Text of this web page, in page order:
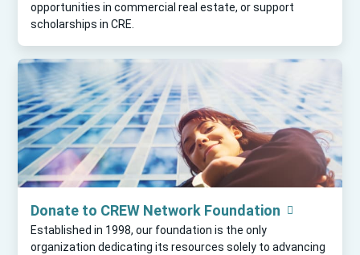
opportunities in commercial real estate, or support
scholarships in CRE.
Donate to CREW Network Foundation
Established in 1998, our foundation is the only
organization dedicating its resources solely to advancing